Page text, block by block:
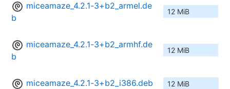
miceamaze_4.2.1-3+b2_armel.de
b
12 MiB
miceamaze_4.2.1-3+b2_armhf.de
b
12 MiB
miceamaze_4.2.1-3+b2_i386.deb 12 MiB